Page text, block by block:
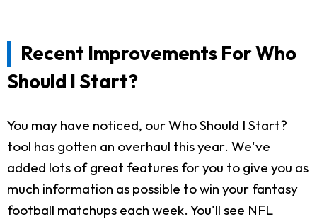
Recent Improvements For Who
Should I Start?
You may have noticed, our Who Should I Start?
tool has gotten an overhaul this year. We've
added lots of great features for you to give you as
much information as possible to win your fantasy
football matchups each week. You'll see NFL